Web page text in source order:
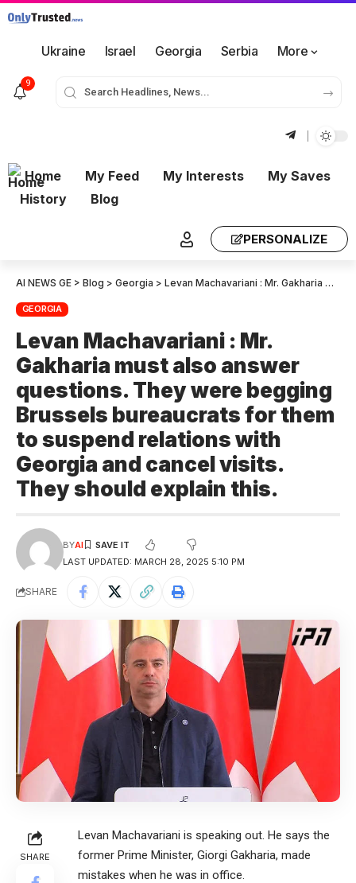
Ukraine Israel Georgia Serbia More
9
Home My Feed My Interests
My Saves
History
Blog
PERSONALIZE
AI NEWS GE > Blog > Georgia > Levan Machavariani : Mr. Gakharia must also answer questions. They were begging Brussels bureaucrats for them to suspend relations with Georgia and cancel visits. They should explain this.
GEORGIA
Levan Machavariani : Mr.
Gakharia must also answer
questions. They were begging
Brussels bureaucrats for them
to suspend relations with
Georgia and cancel visits.
They should explain this.
LAST UPDATED: MARCH 28, 2025 5:10 PM
BYAI
SHARE
SHARE
Levan Machavariani is speaking out. He says the
former Prime Minister, Giorgi Gakharia, made
mistakes when he was in office.